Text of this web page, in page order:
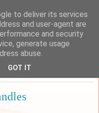
to deliver its services
and user-agent are
and security
generate usage
abuse.
GOT IT